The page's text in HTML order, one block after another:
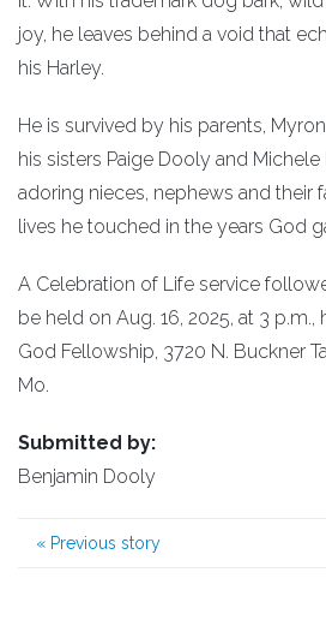
joy, he leaves behind a void that
his Harley.
He is survived by his parents,
his sisters Paige Dooly and
adoring nieces, nephews and their
lives he touched in the years God
A Celebration of Life service
be held on Aug. 16, 2025, at 3
God Fellowship, 3720 N. Buckner
Mo.
Submitted by:
Benjamin Dooly
« Previous story